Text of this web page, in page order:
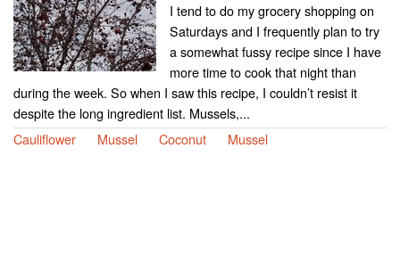
I tend to do my grocery shopping on
Saturdays and I frequently plan to try
a somewhat fussy recipe since I have
more time to cook that night than
during the week. So when I saw this recipe, I couldn’t resist it
despite the long ingredient list. Mussels,...
Cauliflower
Mussel Coconut Mussel